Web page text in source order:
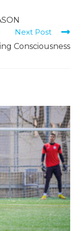
Next Post
Consciousness